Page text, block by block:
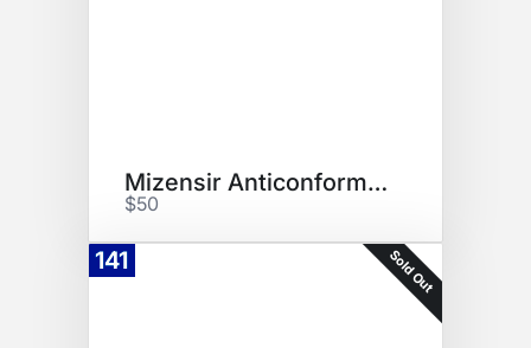
Mizensir Anticonformiste
$50
141 Sold Out